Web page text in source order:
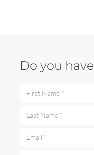
Do you have